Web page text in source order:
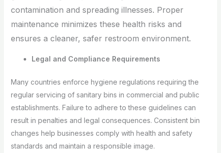
contamination and spreading illnesses. Proper
maintenance minimizes these health risks and
ensures a cleaner, safer restroom environment.
Legal and Compliance Requirements
Many countries enforce hygiene regulations requiring the
regular servicing of sanitary bins in commercial and public
establishments. Failure to adhere to these guidelines can
result in penalties and legal consequences. Consistent bin
changes help businesses comply with health and safety
standards and maintain a responsible image.